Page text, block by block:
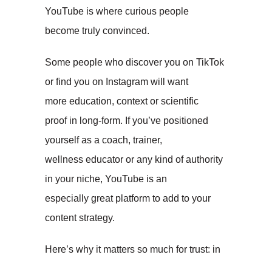
YouTube is where curious people
become truly convinced.
Some people who discover you on TikTok
or find you on Instagram will want
more education, context or scientific
proof in long-form. If you’ve positioned
yourself as a coach, trainer,
wellness educator or any kind of authority
in your niche, YouTube is an
especially great platform to add to your
content strategy.
Here’s why it matters so much for trust: in